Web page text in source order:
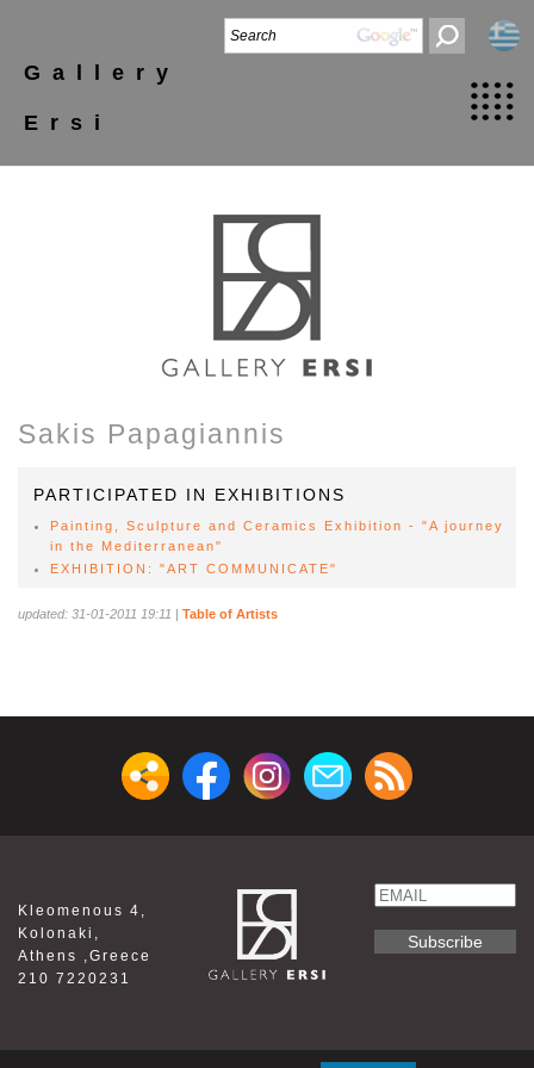
Gallery
Ersi
Sakis Papagiannis
PARTICIPATED IN EXHIBITIONS
Painting, Sculpture and Ceramics Exhibition - "A journey
in the Mediterranean"
EXHIBITION: "ART COMMUNICATE"
updated: 31-01-2011 19:11 | Table of Artists
Kleomenous 4,
Kolonaki,
Athens ,Greece
210 7220231
Email